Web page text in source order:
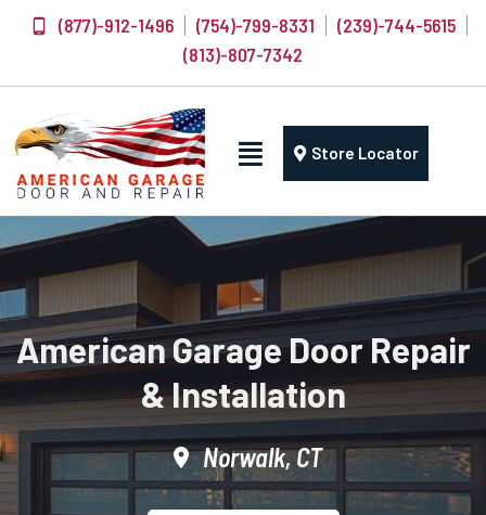
(877)-912-1496 (754)-799-8331
(239)-744-5615
(813)-807-7342
Store Locator
American Garage Door Repair
& Installation
Norwalk, CT